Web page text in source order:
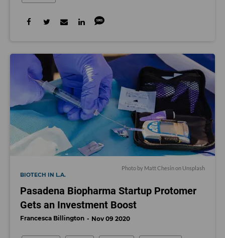
Photo by Matt Chesinon Unsplash
BIOTECH IN L.A.
Pasadena Biopharma Startup Protomer
Gets an Investment Boost
Francesca Billington Nov 09 2020